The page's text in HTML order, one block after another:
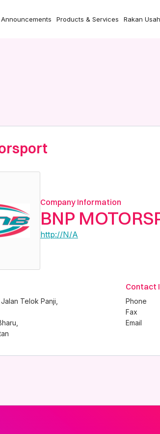
Products & Services Rakan
Company Information
BNP
http://N/A
Telok Panji,
Contact
Phone
Fax
Email